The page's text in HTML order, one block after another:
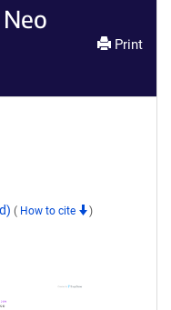
Print
( How to cite )